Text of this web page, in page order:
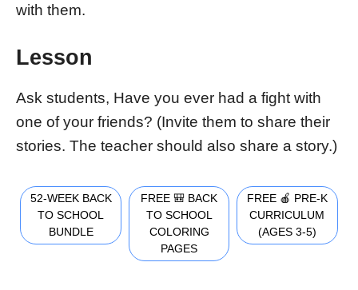
with them.
Lesson
Ask students, Have you ever had a fight with
one of your friends? (Invite them to share their
stories. The teacher should also share a story.)
52-WEEK BACK
TO SCHOOL
BUNDLE
FREE 🎒 BACK
TO SCHOOL
COLORING
PAGES
FREE 🍎 PRE-K
CURRICULUM
(AGES 3-5)